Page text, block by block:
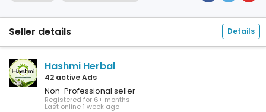
Seller details Details
Hashmi Herbal
42 active Ads
Non-Professional seller
Registered for 6+ months
Last online 1 week ago